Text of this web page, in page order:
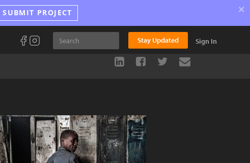
SUBMIT PROJECT ×
Stay Updated Sign In